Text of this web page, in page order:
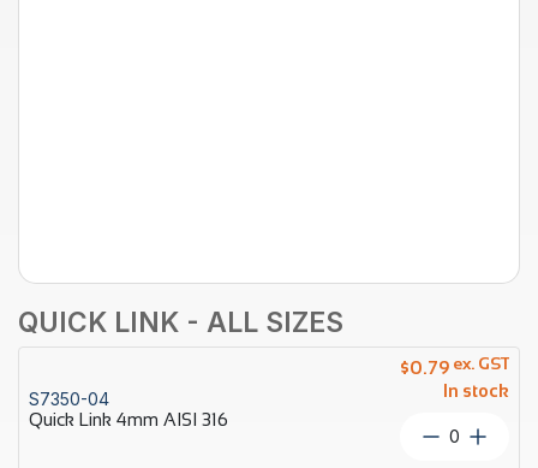
QUICK LINK - ALL SIZES
S7350-04
Quick Link 4mm AISI 316
$0.79
In stock
ex. GST
Quick